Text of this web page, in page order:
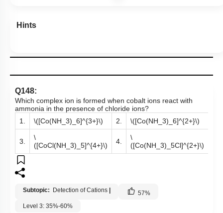
Hints
Q148:
Which complex ion is formed when cobalt ions react with
ammonia in the presence of chloride ions?
1.
\([Co(NH_3)_6]^{3+}\) 2. \([Co(NH_3)_6]^{2+}\)
3.
\
([CoCl(NH_3)_5]^{4+}\)
4.
\
([Co(NH_3)_5Cl]^{2+}\)
Subtopic: Detection of Cations | 57%
Level 3: 35%-60%